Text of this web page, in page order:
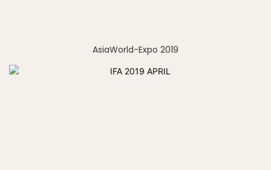
AsiaWorld-Expo 2019